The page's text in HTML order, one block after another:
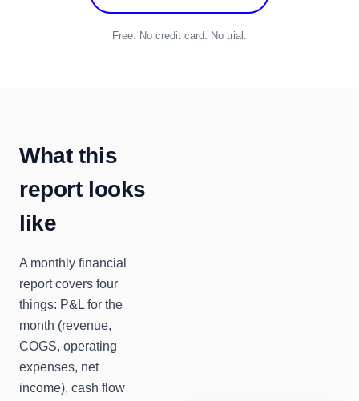
Free. No credit card. No trial.
What this
report looks
like
A monthly financial
report covers four
things: P&L for the
month (revenue,
COGS, operating
expenses, net
income), cash flow